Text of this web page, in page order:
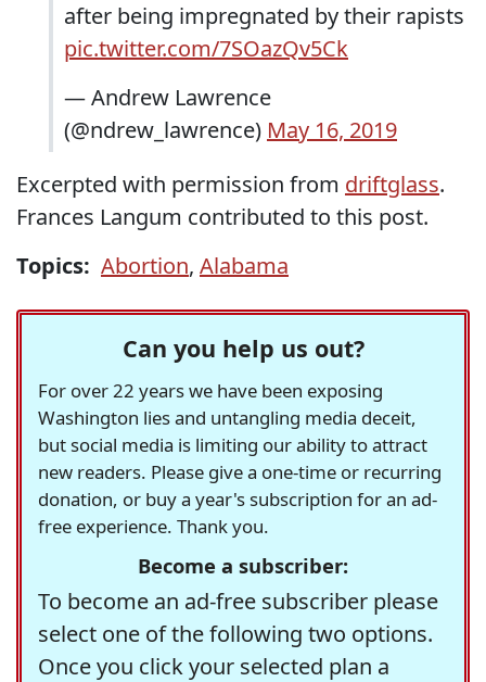
after being impregnated by their rapists
pic.twitter.com/7SOazQv5Ck
— Andrew Lawrence
(@ndrew_lawrence) May 16, 2019
Excerpted with permission from driftglass.
Frances Langum contributed to this post.
Topics: Abortion, Alabama
Can you help us out?
For over 22 years we have been exposing
Washington lies and untangling media deceit,
but social media is limiting our ability to attract
new readers. Please give a one-time or recurring
donation, or buy a year's subscription for an ad-
free experience. Thank you.
Become a subscriber:
To become an ad-free subscriber please
select one of the following two options.
Once you click your selected plan a